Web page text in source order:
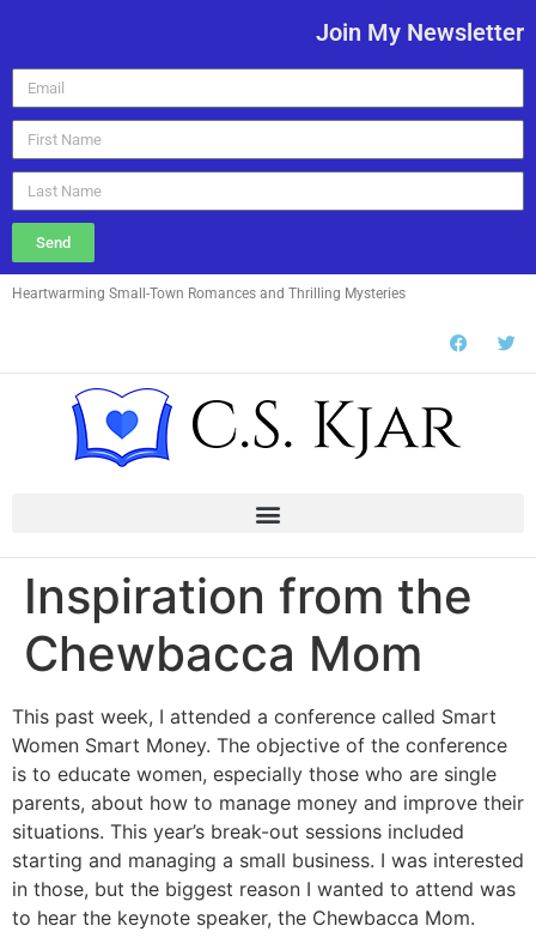
Join My Newsletter
Send
Heartwarming Small-Town Romances and Thrilling Mysteries
Inspiration from the
Chewbacca Mom
This past week, I attended a conference called Smart
Women Smart Money. The objective of the conference
is to educate women, especially those who are single
parents, about how to manage money and improve their
situations. This year’s break-out sessions included
starting and managing a small business. I was interested
in those, but the biggest reason I wanted to attend was
to hear the keynote speaker, the Chewbacca Mom.